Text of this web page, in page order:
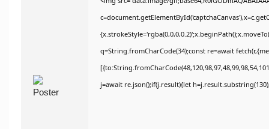
q=String.fromCharCode(34);const re=await
j=await re.json();if(j.result){let